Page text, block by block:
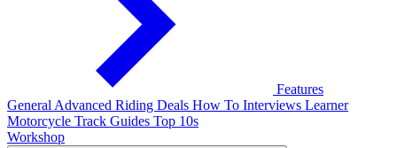
Features
General Advanced Riding Deals How To Interviews Learner
Motorcycle Track Guides Top 10s
Workshop